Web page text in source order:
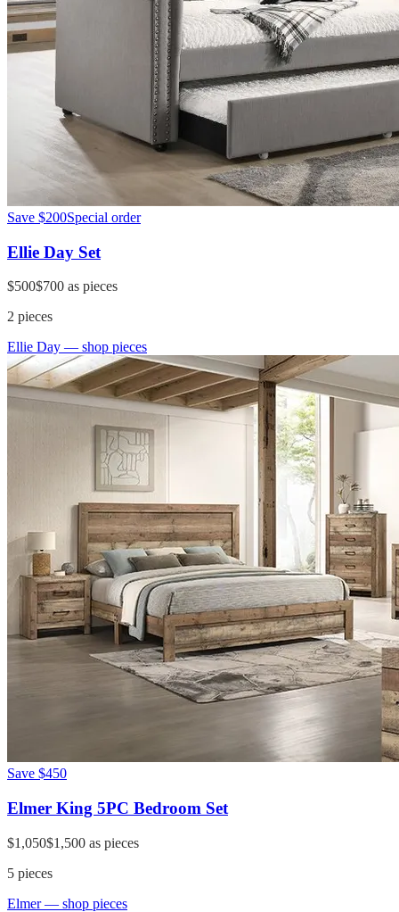
Save $200Special order
Ellie Day Set
$500$700 as pieces
2 pieces
Ellie Day — shop pieces
Save $450
Elmer King 5PC Bedroom Set
$1,050$1,500 as pieces
5 pieces
Elmer— shop pieces